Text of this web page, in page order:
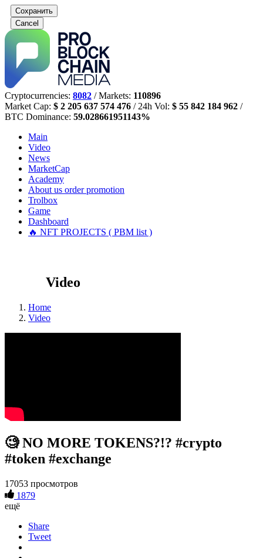
Сохранить
Cancel
Cryptocurrencies: 8082 / Markets: 110896
Market Cap: $ 2 205 637 574 476 / 24h Vol: $ 55 842 184 962 /
BTC Dominance: 59.028661951143%
Main
Video
News
MarketCap
Academy
About us order promotion
Trolbox
Game
Dashboard
🔥 NFT PROJECTS ( PBM list )
Video
Home
Video
🧐 NO MORE TOKENS?!? #crypto
#token #exchange
17053 просмотров
1879
ещё
Share
Tweet